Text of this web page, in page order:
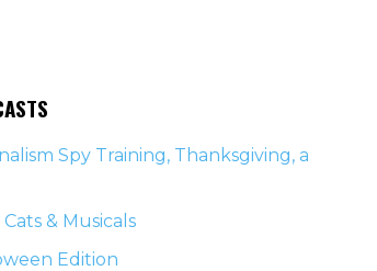
Spy Training, Thanksgiving, a
& Musicals
Edition